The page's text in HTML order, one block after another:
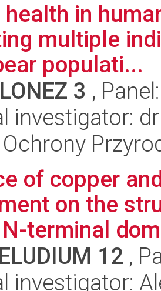
in
multiple
populati...
3 ,
investigator:
of copper
on the
terminal
12 ,
investigator: